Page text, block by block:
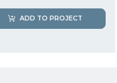
ADD TO PROJECT